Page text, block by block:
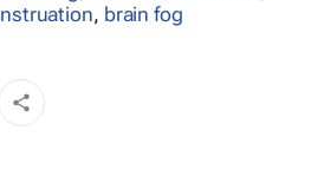
, brain fog